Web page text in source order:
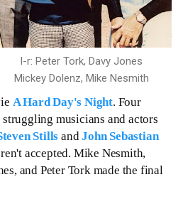
l-r: Peter Tork, Davy Jones
Mickey Dolenz, Mike Nesmith
A Hard Day's Night. Four
musicians and actors
Stills and John Sebastian
accepted. Mike Nesmith,
and Peter Tork made the final